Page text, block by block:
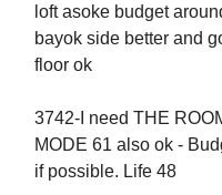
loft asoke budget
bayok side better and
floor ok
3742-I need THE
MODE 61 also ok -
if possible. Life 48